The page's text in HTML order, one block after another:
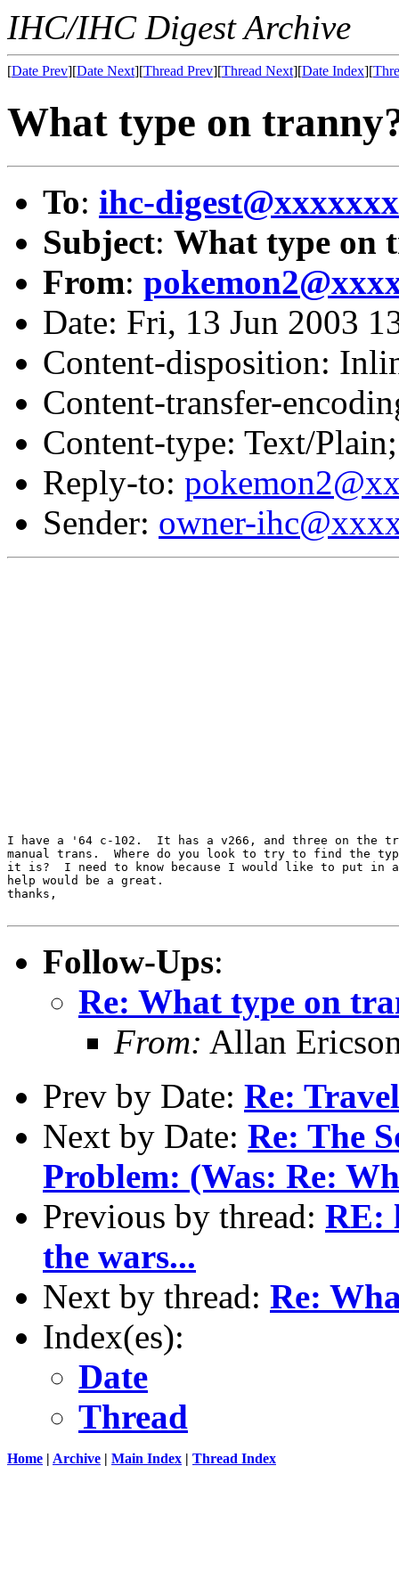
IHC/IHC Digest Archive
[Date Prev][Date Next][Thread Prev][Thread Next][Date Index][
What type on
To: ihc-
Subject: What type on
From:
Date: Fri, 13 Jun 2003
Content-disposition:
Content-transfer-
Content-type: Text/
Reply-to:
Sender: owner-
I have a '64 c-102.  It has a v266, and three on the
manual trans.  Where do you look to try to find the
it is?  I need to know because I would like to put in
help would be a great.
thanks,
Follow-Ups:
Re: What type on
From: Allan
Prev by Date: Re:
Next by Date: Re: The
Problem: (Was: Re:
Previous by thread: RE:
the wars...
Next by thread: Re:
Index(es):
Date
Thread
Home | Archive | Main Index | Thread Index